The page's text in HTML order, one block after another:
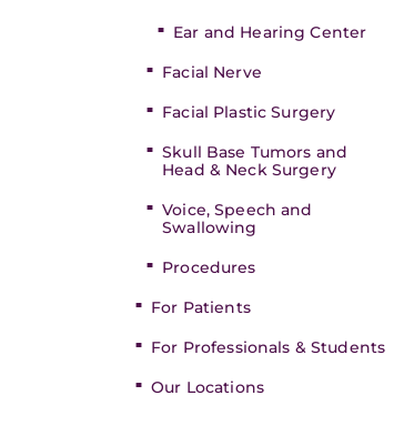
Ear and Hearing Center
Facial Nerve
Facial Plastic Surgery
Skull Base Tumors and
Head & Neck Surgery
Voice, Speech and
Swallowing
Procedures
For Patients
For Professionals & Students
Our Locations